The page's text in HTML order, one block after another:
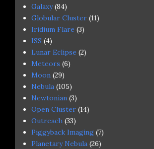
Galaxy (84)
Globular Cluster (11)
Iridium Flare (3)
ISS (4)
Lunar Eclipse (2)
Meteors (6)
Moon (29)
Nebula (105)
Newtonian (3)
Open Cluster (14)
Outreach (33)
Piggyback Imaging (7)
Planetary Nebula (26)